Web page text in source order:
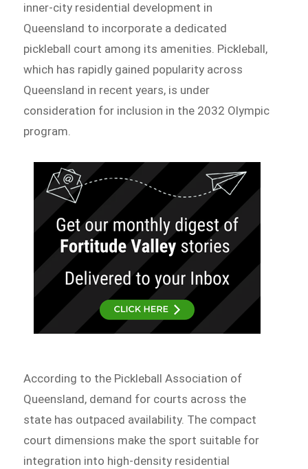
inner-city residential development in
Queensland to incorporate a dedicated
pickleball court among its amenities. Pickleball,
which has rapidly gained popularity across
Queensland in recent years, is under
consideration for inclusion in the 2032 Olympic
program.
According to the Pickleball Association of
Queensland, demand for courts across the
state has outpaced availability. The compact
court dimensions make the sport suitable for
integration into high-density residential